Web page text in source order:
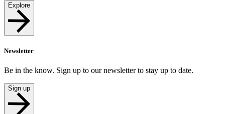
Explore
Newsletter
Be in the know. Sign up to our newsletter to stay up to date.
Sign up